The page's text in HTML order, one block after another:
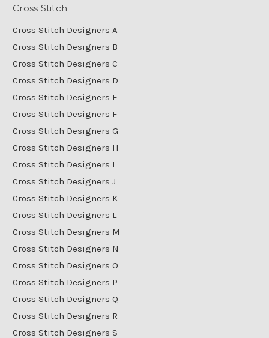
Cross Stitch
Cross Stitch Designers A
Cross Stitch Designers B
Cross Stitch Designers C
Cross Stitch Designers D
Cross Stitch Designers E
Cross Stitch Designers F
Cross Stitch Designers G
Cross Stitch Designers H
Cross Stitch Designers I
Cross Stitch Designers J
Cross Stitch Designers K
Cross Stitch Designers L
Cross Stitch Designers M
Cross Stitch Designers N
Cross Stitch Designers O
Cross Stitch Designers P
Cross Stitch Designers Q
Cross Stitch Designers R
Cross Stitch Designers S